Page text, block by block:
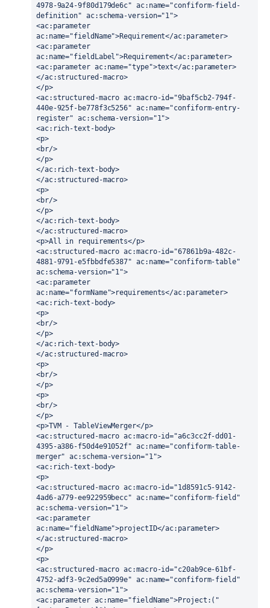
4978-9a24-9f80d179de6c" ac:name="confiform-field-
definition" ac:schema-version="1">
<ac:parameter
ac:name="fieldName">Requirement</ac:parameter>
<ac:parameter
ac:name="fieldLabel">Requirement</ac:parameter>
<ac:parameter ac:name="type">text</ac:parameter>
</ac:structured-macro>
</p>
<ac:structured-macro ac:macro-id="9baf5cb2-794f-
440e-925f-be778f3c5256" ac:name="confiform-entry-
register" ac:schema-version="1">
<ac:rich-text-body>
<p>
<br/>
</p>
</ac:rich-text-body>
</ac:structured-macro>
<p>
<br/>
</p>
</ac:rich-text-body>
</ac:structured-macro>
<p>All in requirements</p>
<ac:structured-macro ac:macro-id="67861b9a-482c-
4881-9791-e5fbbdfe5387" ac:name="confiform-table"
ac:schema-version="1">
<ac:parameter
ac:name="formName">requirements</ac:parameter>
<ac:rich-text-body>
<p>
<br/>
</p>
</ac:rich-text-body>
</ac:structured-macro>
<p>
<br/>
</p>
<p>
<br/>
</p>
<p>TVM - TableViewMerger</p>
<ac:structured-macro ac:macro-id="a6c3cc2f-dd01-
4395-a386-f50d4e91052f" ac:name="confiform-table-
merger" ac:schema-version="1">
<ac:rich-text-body>
<p>
<ac:structured-macro ac:macro-id="1d8591c5-9142-
4ad6-a779-ee922959becc" ac:name="confiform-field"
ac:schema-version="1">
<ac:parameter
ac:name="fieldName">projectID</ac:parameter>
</ac:structured-macro>
</p>
<p>
<ac:structured-macro ac:macro-id="c20ab9ce-61bf-
4752-adf3-9c2ed5a0999e" ac:name="confiform-field"
ac:schema-version="1">
<ac:parameter ac:name="fieldName">Project:("